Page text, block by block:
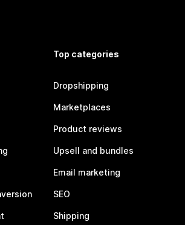
Top categories
Dropshipping
Marketplaces
Product reviews
Upsell and bundles
Email marketing
SEO
Shipping